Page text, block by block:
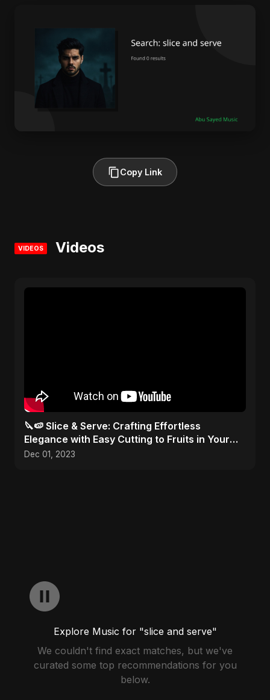
Copy Link
VIDEOS Videos
🔪🍉 Slice & Serve: Crafting Effortless
Elegance with Easy Cutting to Fruits in Your
Kitchen Toolbox!
Dec 01, 2023
Explore Music for "slice and serve"
We couldn't find exact matches, but we've
curated some top recommendations for you
below.